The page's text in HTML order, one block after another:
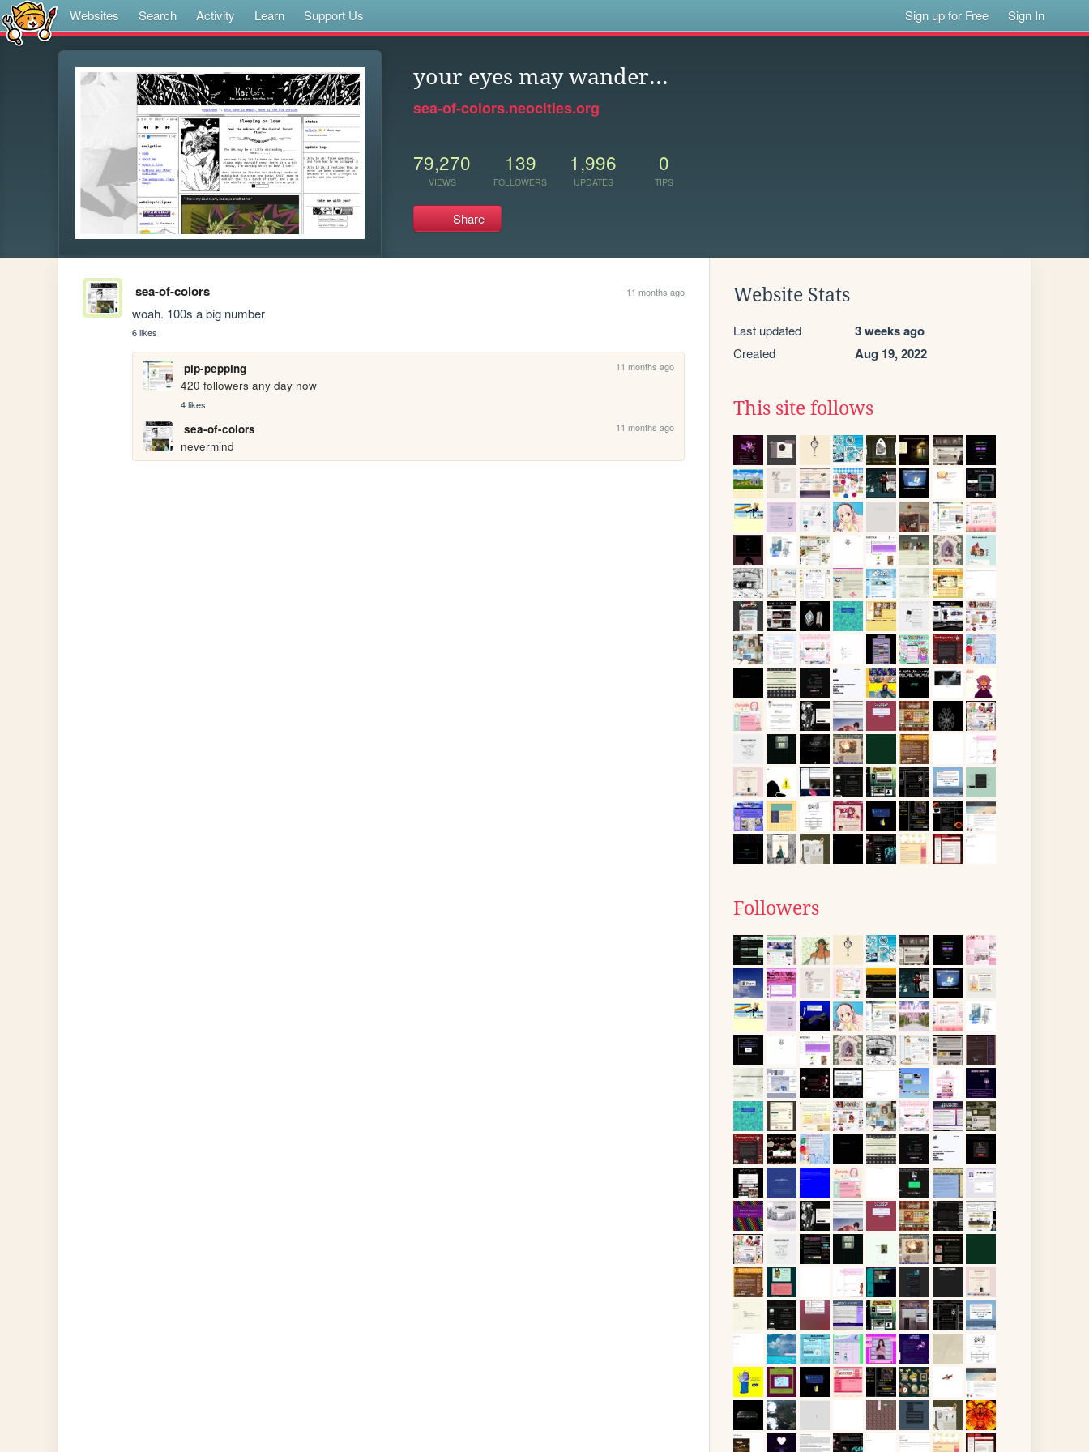
Websites Search Activity Learn Support Us Sign up for Free Sign In
your eyes may wander...
sea-of-colors.neocities.org
79,270
VIEWS
139
FOLLOWERS
1,996
UPDATES
0
TIPS
Share
sea-of-colors 11 months ago
woah. 100s a big number
6 likes
pip-pepping 11 months ago
420 followers any day now
4 likes
sea-of-colors 11 months ago
nevermind
Website Stats
Last updated 3 weeks ago
Created Aug 19, 2022
This site follows
Followers